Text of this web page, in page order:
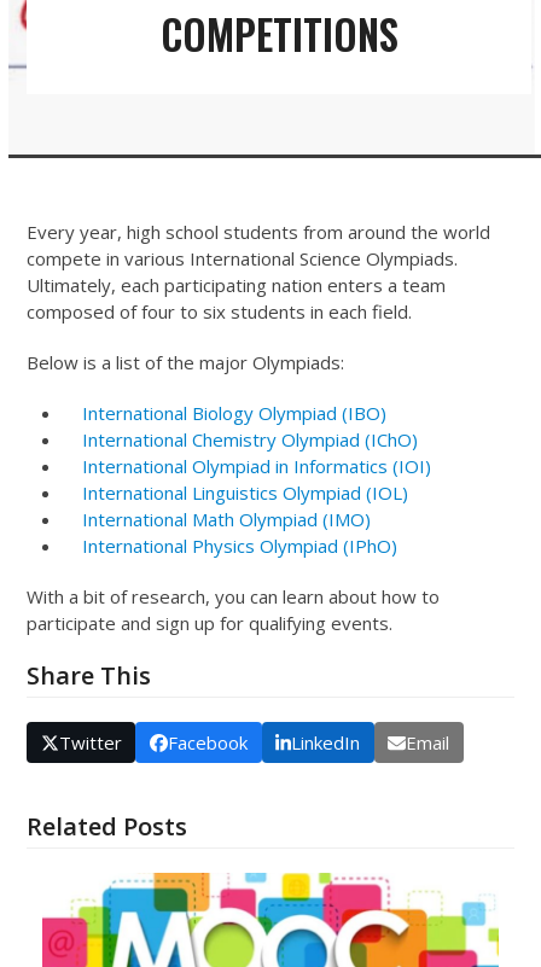
COMPETITIONS
Every year, high school students from around the world
compete in various International Science Olympiads.
Ultimately, each participating nation enters a team
composed of four to six students in each field.
Below is a list of the major Olympiads:
International Biology Olympiad (IBO)
International Chemistry Olympiad (IChO)
International Olympiad in Informatics (IOI)
International Linguistics Olympiad (IOL)
International Math Olympiad (IMO)
International Physics Olympiad (IPhO)
With a bit of research, you can learn about how to
participate and sign up for qualifying events.
Share This
Twitter Facebook LinkedIn Email
Related Posts